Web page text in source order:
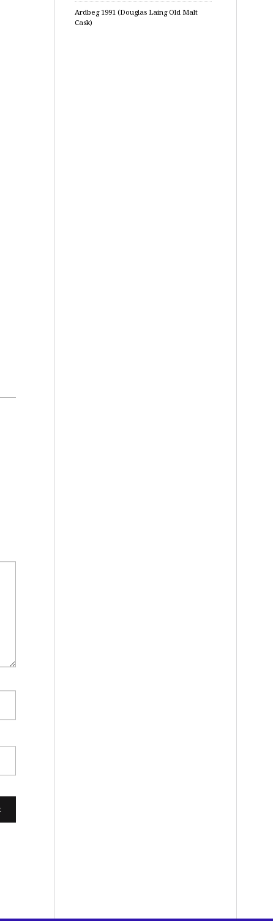
Ardbeg 1991 (Douglas Laing Old Malt
Cask)